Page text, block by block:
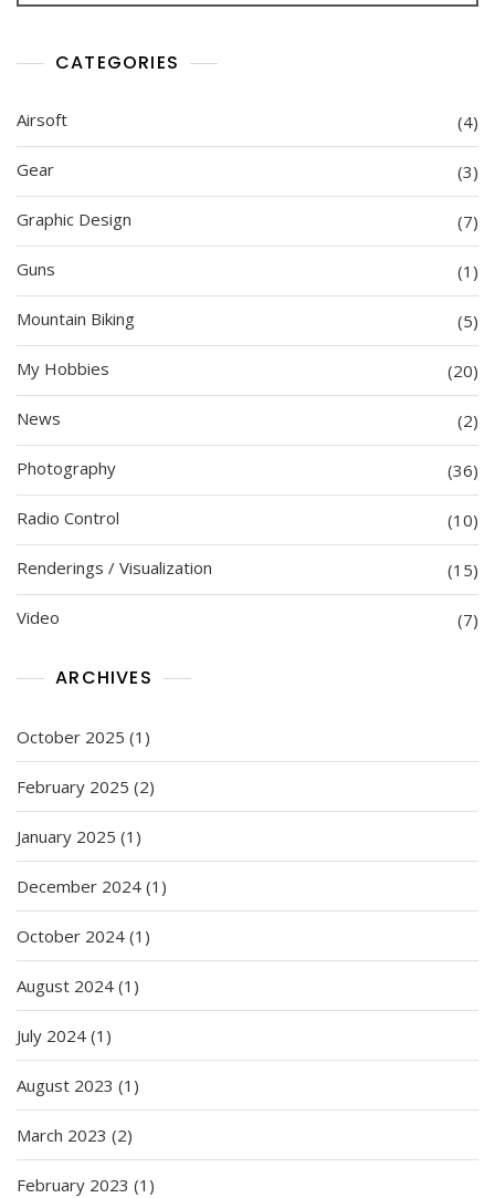
CATEGORIES
Airsoft (4)
Gear (3)
Graphic Design (7)
Guns (1)
Mountain Biking (5)
My Hobbies (20)
News (2)
Photography (36)
Radio Control (10)
Renderings / Visualization (15)
Video (7)
ARCHIVES
October 2025 (1)
February 2025 (2)
January 2025 (1)
December 2024 (1)
October 2024 (1)
August 2024 (1)
July 2024 (1)
August 2023 (1)
March 2023 (2)
February 2023 (1)